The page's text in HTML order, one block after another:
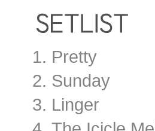
Pretty
Sunday
Linger